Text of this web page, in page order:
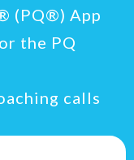
(PQ®) App
the PQ
calls